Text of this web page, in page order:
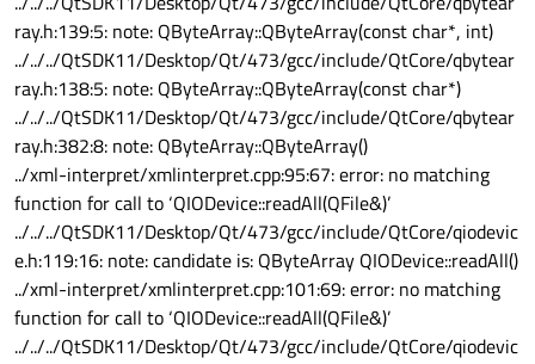
ray.h:139:5: note: QByteArray::QByteArray(const char*, int)
../../../QtSDK11/Desktop/Qt/473/gcc/include/QtCore/qbytear
ray.h:138:5: note: QByteArray::QByteArray(const char*)
../../../QtSDK11/Desktop/Qt/473/gcc/include/QtCore/qbytear
ray.h:382:8: note: QByteArray::QByteArray()
../xml-interpret/xmlinterpret.cpp:95:67: error: no matching
function for call to ‘QIODevice::readAll(QFile&)’
../../../QtSDK11/Desktop/Qt/473/gcc/include/QtCore/qiodevic
e.h:119:16: note: candidate is: QByteArray QIODevice::readAll()
../xml-interpret/xmlinterpret.cpp:101:69: error: no matching
function for call to ‘QIODevice::readAll(QFile&)’
../../../QtSDK11/Desktop/Qt/473/gcc/include/QtCore/qiodevic